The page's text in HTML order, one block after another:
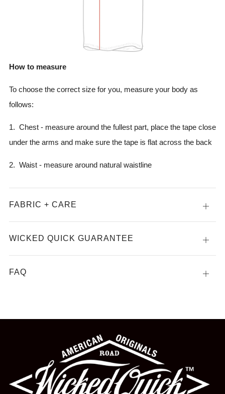
How to measure
To choose the correct size for you, measure your body as
follows:
1. Chest - measure around the fullest part, place the tape close
under the arms and make sure the tape is flat across the back
2. Waist - measure around natural waistline
FABRIC + CARE Open
tab
WICKED QUICK GUARANTEE Open
tab
FAQ Open